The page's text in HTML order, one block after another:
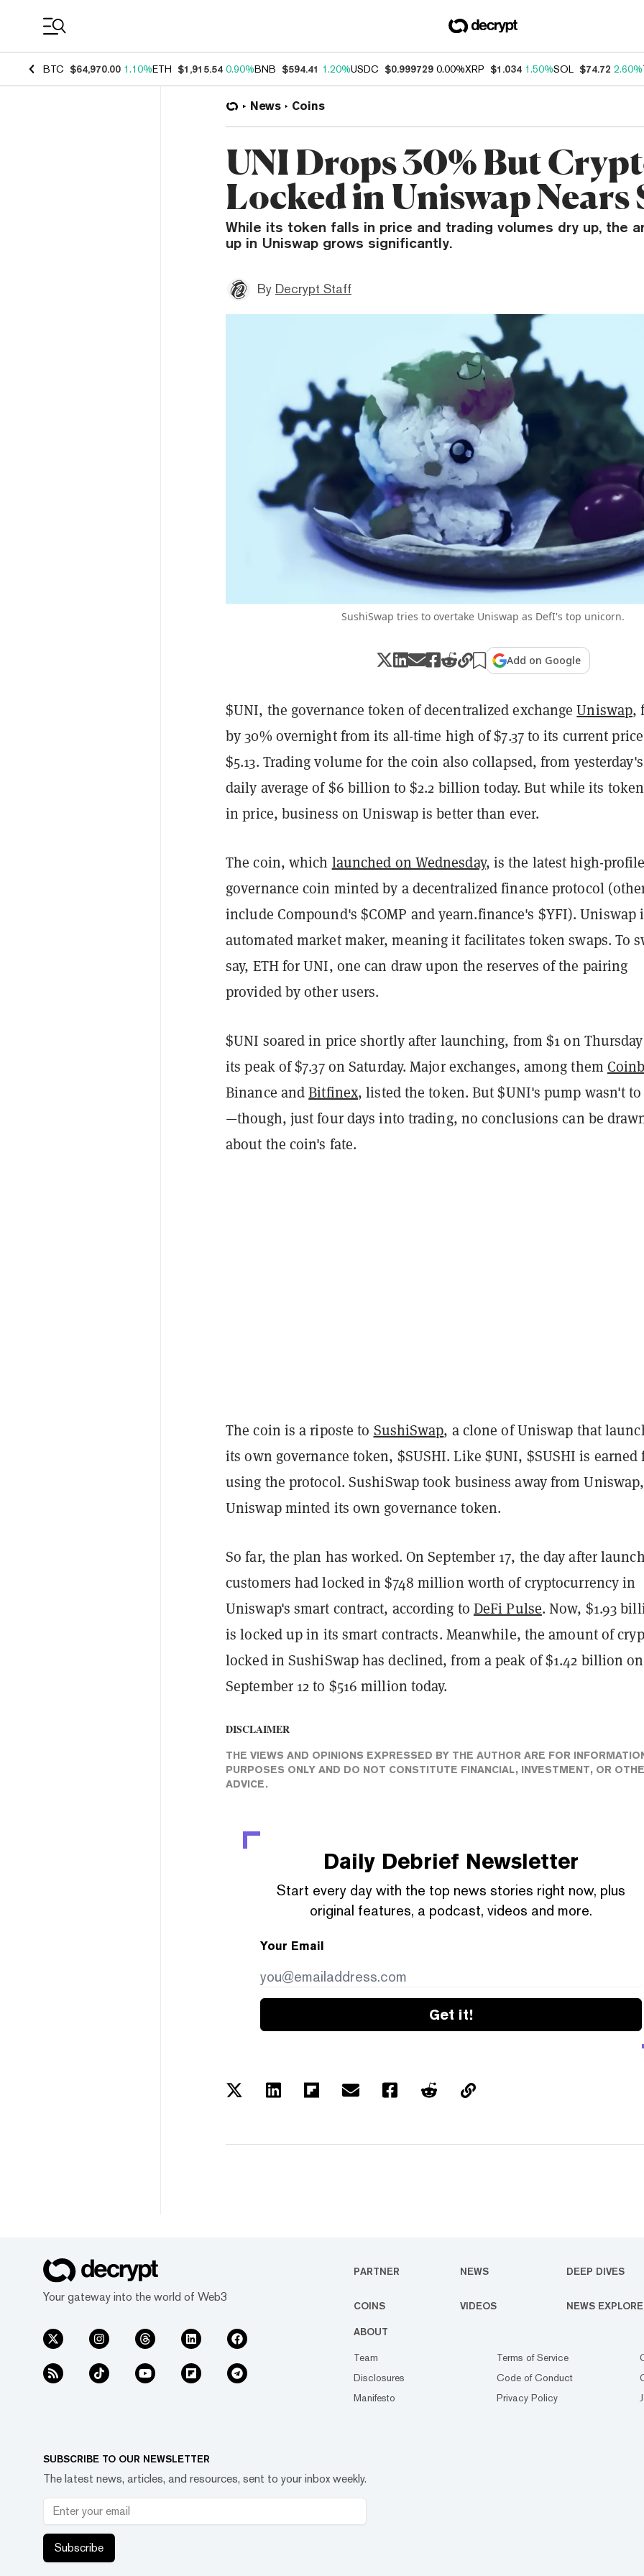
BTC $64,970.00 1.10%ETH $1,915.54 0.90%BNB $594.41 1.20%USDC $0.999729 0.00%XRP $1.034 1.50%SOL $74.72 2.60%
News Coins
UNI Drops 30% But
Locked in Uniswap Nears
While its token falls in price and trading volumes dry up, the
up in Uniswap grows significantly.
By Decrypt Staff
SushiSwap tries to overtake Uniswap as DefI's top unicorn.
Add on Google
$UNI, the governance token of decentralized exchangeUniswap,
by 30% overnight from its all-time high of $7.37 to its current
$5.13. Trading volume for the coin also collapsed, from yesterday's
daily average of $6 billion to $2.2 billion today. But while its
in price, business on Uniswap is better than ever.
The coin, which launched on Wednesday, is the latest high-profile
governance coin minted by a decentralized finance protocol
include Compound's $COMP and yearn.finance's $YFI). Uniswap
automated market maker, meaning it facilitates token swaps. To
say, ETH for UNI, one can draw upon the reserves of the pairing
provided by other users.
$UNI soared in price shortly after launching, from $1 on
its peak of $7.37 on Saturday. Major exchanges, among them
Binance andBitfinex, listed the token. But $UNI's pump wasn't
—though, just four days into trading, no conclusions can be
about the coin's fate.
The coin is a riposte to SushiSwap, a clone of Uniswap that
its own governance token, $SUSHI. Like $UNI, $SUSHI is earned
using the protocol. SushiSwap took business away from
Uniswap minted its own governance token.
So far, the plan has worked. On September 17, the day after
customers had locked in $748 million worth of cryptocurrency in
Uniswap's smart contract, according to DeFi Pulse. Now, $1.93
is locked up in its smart contracts. Meanwhile, the amount of
locked in SushiSwap has declined, from a peak of $1.42 billion on
September 12 to $516 million today.
DISCLAIMER
THE VIEWS AND OPINIONS EXPRESSED BY THE AUTHOR ARE FOR
PURPOSES ONLY AND DO NOT CONSTITUTE FINANCIAL, INVESTMENT, OR
ADVICE.
Daily Debrief Newsletter
Start every day with the top news stories right now, plus
original features, a podcast, videos and more.
Your Email
Get it!
Your gateway into the world of Web3
PARTNER NEWS DEEP DIVES
COINS VIDEOS NEWS
ABOUT
Team
Disclosures
Manifesto
Terms of Service
Code of Conduct
Privacy Policy
SUBSCRIBE TO OUR NEWSLETTER
The latest news, articles, and resources, sent to your inbox weekly.
Subscribe